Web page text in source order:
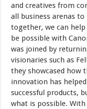
and creatives from
all business arenas
together, we can
be possible with
was joined by
visionaries such as
they showcased how
innovation has
successful products,
what is possible.